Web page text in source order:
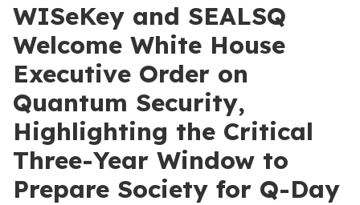
WISeKey and SEALSQ
Welcome White House
Executive Order on
Quantum Security,
Highlighting the Critical
Three-Year Window to
Prepare Society for Q-Day